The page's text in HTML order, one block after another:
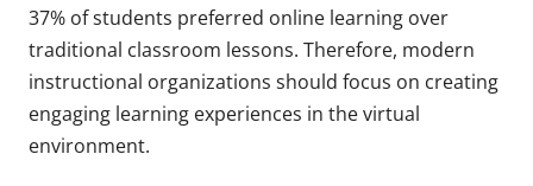
37% of students preferred online learning over
traditional classroom lessons. Therefore, modern
instructional organizations should focus on creating
engaging learning experiences in the virtual
environment.